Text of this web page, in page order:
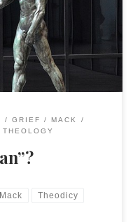
plan.” It
now. Chris, Might
GRIEF
MACK
THEOLOGY
Mack Theodicy